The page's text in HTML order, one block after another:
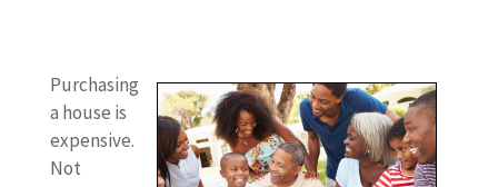
Purchasing
a house is
expensive.
Not